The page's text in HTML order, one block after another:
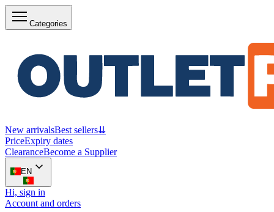
Categories
New arrivalsBest sellers⇊
PriceExpiry dates
ClearanceBecome a Supplier
EN
Hi, sign in
Account and orders